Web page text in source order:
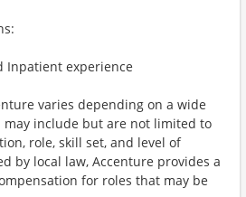
Inpatient experience
varies depending on a wide
may include but are not limited to
role, skill set, and level of
by local law, Accenture provides a
for roles that may be